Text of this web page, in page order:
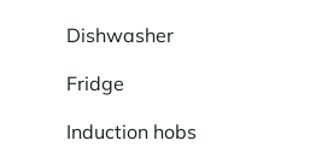
Dishwasher
Fridge
Induction hobs